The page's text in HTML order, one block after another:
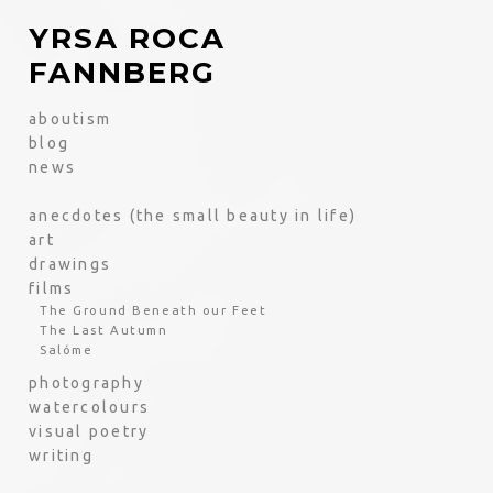
YRSA ROCA
FANNBERG
aboutism
blog
news
anecdotes (the small beauty in life)
art
drawings
films
The Ground Beneath our Feet
The Last Autumn
Salóme
photography
watercolours
visual poetry
writing